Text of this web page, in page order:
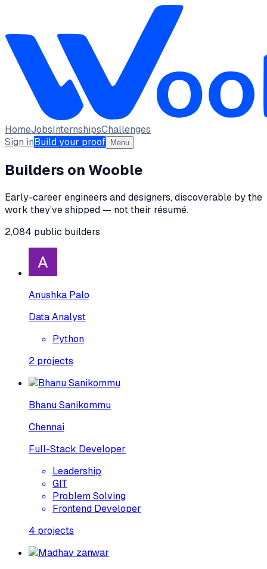
HomeJobsInternshipsChallenges
Sign inBuild your proof Menu
Builders on Wooble
Early-career engineers and designers, discoverable by the
work they’ve shipped — not their résumé.
2,084 public builders
Anushka Palo
Data Analyst
Python
2 projects
Bhanu Sanikommu
Chennai
Full-Stack Developer
Leadership
GIT
Problem Solving
Frontend Developer
4 projects